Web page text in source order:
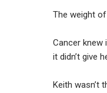
The weight
Cancer
it didn’t give
Keith wasn’t